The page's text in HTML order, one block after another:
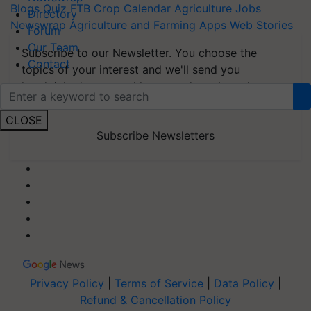
Directory
Forum
Our Team
Contact
CLOSE
Blogs Quiz FTB Crop Calendar Agriculture Jobs
Newswrap Agriculture and Farming Apps Web Stories
Subscribe to our Newsletter. You choose the
topics of your interest and we'll send you
handpicked news and latest updates based on
your choice.
Subscribe Newsletters
Privacy Policy Terms of Service Data Policy
Refund & Cancellation Policy